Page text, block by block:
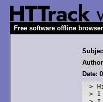
Free software offline browser
Date:
>
> I